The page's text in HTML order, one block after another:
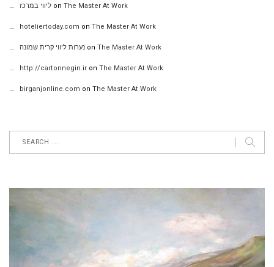
ליווי במרכזon The Master At Work
hoteliertoday.com on The Master At Work
נערות ליווי קרית שמונהon The Master At Work
http://cartonnegin.iron The Master At Work
birganjonline.com on The Master At Work